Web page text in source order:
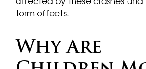
term effects.
Why Are